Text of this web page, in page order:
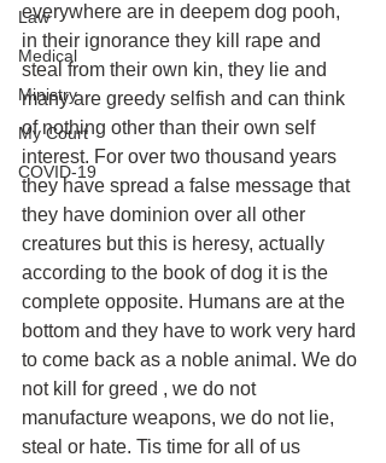
Law
Medical
Ministry
My Court
COVID-19
everywhere are in deepem dog pooh,
in their ignorance they kill rape and
steal from their own kin, they lie and
many are greedy selfish and can think
of nothing other than their own self
interest. For over two thousand years
they have spread a false message that
they have dominion over all other
creatures but this is heresy, actually
according to the book of dog it is the
complete opposite. Humans are at the
bottom and they have to work very hard
to come back as a noble animal. We do
not kill for greed , we do not
manufacture weapons, we do not lie,
steal or hate. Tis time for all of us